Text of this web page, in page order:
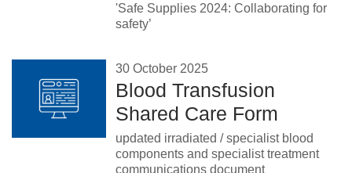
'Safe Supplies 2024: Collaborating for
safety’
30 October 2025
Blood Transfusion
Shared Care Form
updated irradiated / specialist blood
components and specialist treatment
communications document